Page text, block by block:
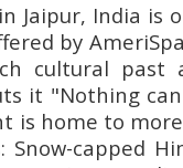
Jaipur, India is
by
cultural past
it "Nothing
is home to
capped